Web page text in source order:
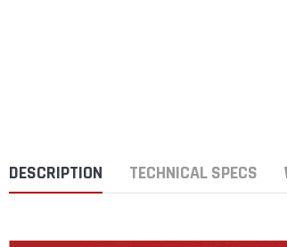
DESCRIPTION TECHNICAL SPECS